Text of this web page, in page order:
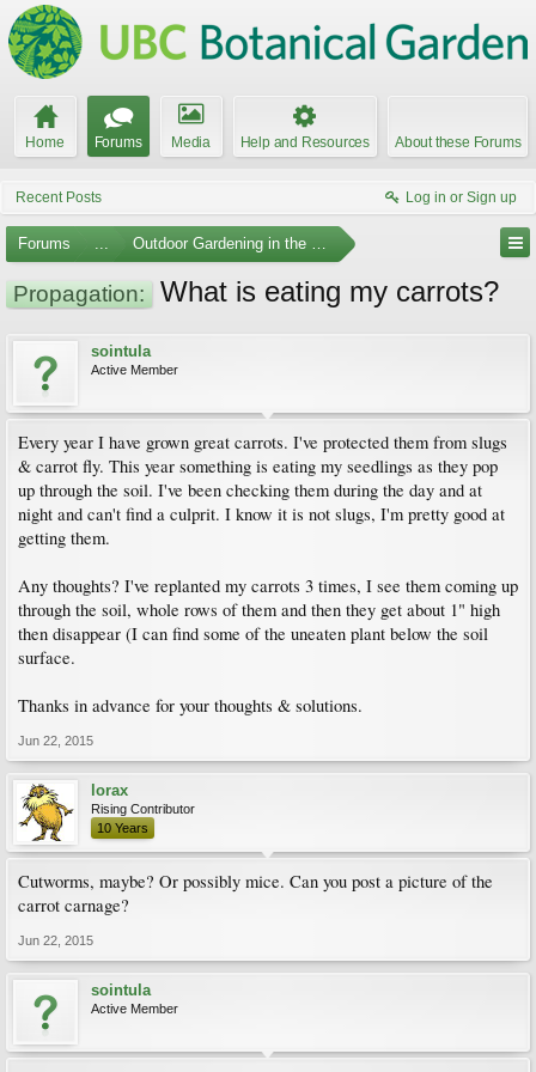
Home Forums Media Help and Resources About these Forums
Recent Posts Log in or Sign up
Forums ... Outdoor Gardening in the Pacific Northwest
Propagation: What is eating my carrots?
sointula
Active Member
Every year I have grown great carrots. I've protected them from slugs
& carrot fly. This year something is eating my seedlings as they pop
up through the soil. I've been checking them during the day and at
night and can't find a culprit. I know it is not slugs, I'm pretty good at
getting them.
Any thoughts? I've replanted my carrots 3 times, I see them coming up
through the soil, whole rows of them and then they get about 1" high
then disappear (I can find some of the uneaten plant below the soil
surface.
Thanks in advance for your thoughts & solutions.
Jun 22, 2015
lorax
Rising Contributor
10 Years
Cutworms, maybe? Or possibly mice. Can you post a picture of the
carrot carnage?
Jun 22, 2015
sointula
Active Member